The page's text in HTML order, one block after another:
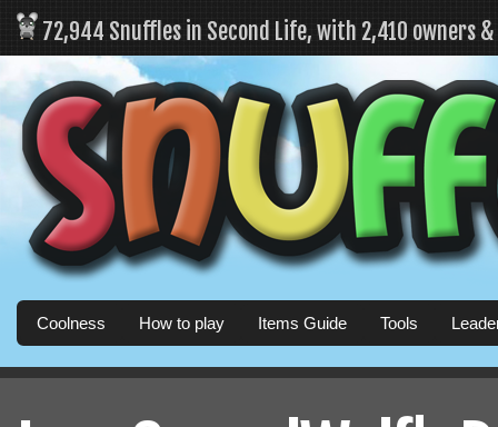
72,944 Snuffles in Second Life, with 2,410 owners
Coolness How to play Items Guide Tools